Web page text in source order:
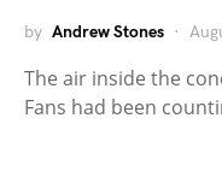
by Andrew Stones
The air inside the
Fans had been